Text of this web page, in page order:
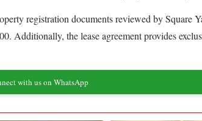
registration documents reviewed by Square
Additionally, the lease agreement provides
with us on WhatsApp